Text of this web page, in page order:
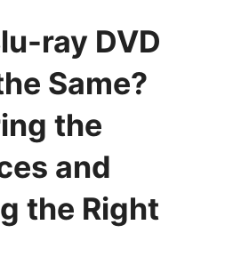
ray DVD
Same?
the
and
the Right